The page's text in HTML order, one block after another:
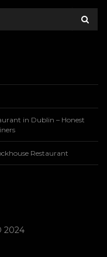
in Dublin – Honest
Restaurant
2024